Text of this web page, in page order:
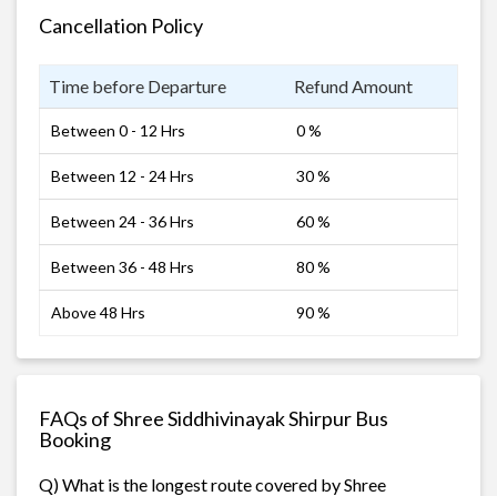
Cancellation Policy
Time before Departure Refund Amount
Between 0 - 12 Hrs 0 %
Between 12 - 24 Hrs 30 %
Between 24 - 36 Hrs 60 %
Between 36 - 48 Hrs 80 %
Above 48 Hrs 90 %
FAQs of Shree Siddhivinayak Shirpur Bus
Booking
Q) What is the longest route covered by Shree